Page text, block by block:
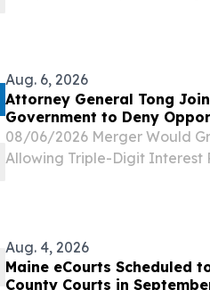
Aug. 6, 2026
Attorney General Tong
Government to Deny
08/06/2026 Merger Would
Allowing Triple-Digit Interest
Aug. 4, 2026
Maine eCourts Scheduled
County Courts in